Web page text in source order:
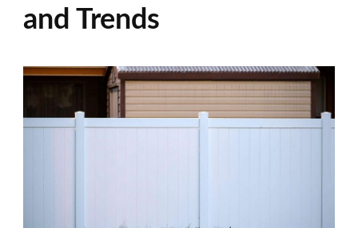
and Trends